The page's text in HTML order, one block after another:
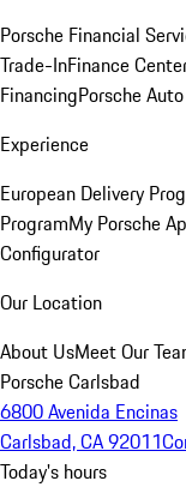
Porsche Financial
Trade-InFinance
FinancingPorsche
Experience
European Delivery
ProgramMy Porsche
Configurator
Our Location
About UsMeet Our
Porsche Carlsbad
6800 Avenida Encinas
Carlsbad, CA 92011
Today's hours